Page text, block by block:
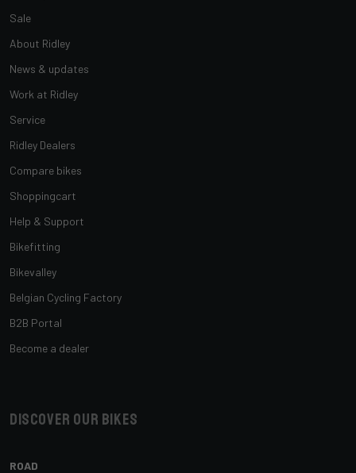
Sale
About Ridley
News & updates
Work at Ridley
Service
Ridley Dealers
Compare bikes
Shoppingcart
Help & Support
Bikefitting
Bikevalley
Belgian Cycling Factory
B2B Portal
Become a dealer
Discover our bikes
ROAD